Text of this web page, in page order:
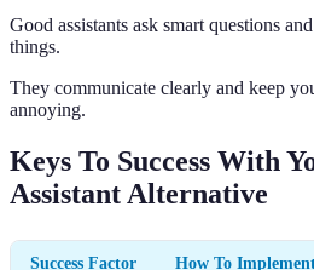
Good assistants ask smart questions
things.
They communicate clearly and keep
annoying.
Keys To Success With
Assistant Alternative
Success Factor How To